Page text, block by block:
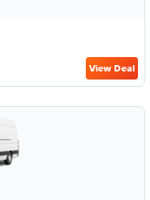
View Deal